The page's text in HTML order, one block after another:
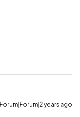
Forum|Forum|2 years ago